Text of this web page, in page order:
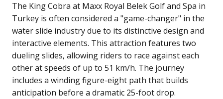
The King Cobra at Maxx Royal Belek Golf and Spa in
Turkey is often considered a "game-changer" in the
water slide industry due to its distinctive design and
interactive elements. This attraction features two
dueling slides, allowing riders to race against each
other at speeds of up to 51 km/h. The journey
includes a winding figure-eight path that builds
anticipation before a dramatic 25-foot drop.